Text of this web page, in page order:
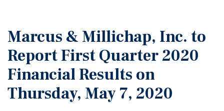
Marcus & Millichap, Inc. to
Report First Quarter 2020
Financial Results on
Thursday, May 7, 2020